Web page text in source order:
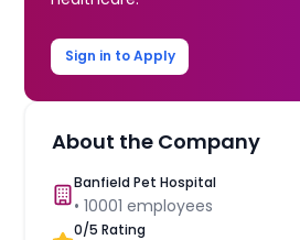
Sign in to Apply
About the Company
Banfield Pet Hospital
•10001 employees
0/5 Rating